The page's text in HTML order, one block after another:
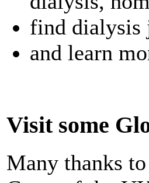
find dialysis
and learn
Visit some
Many thanks to